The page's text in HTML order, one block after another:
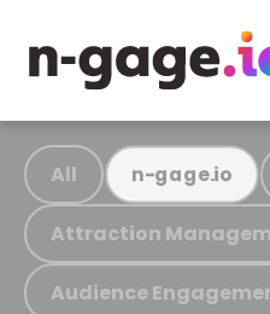
All n-gage.io
Attraction
Audience